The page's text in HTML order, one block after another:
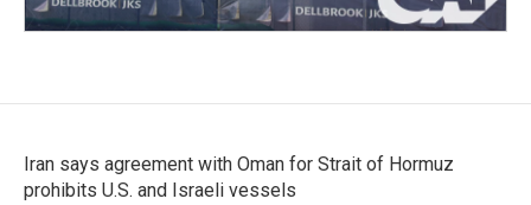
Iran says agreement with Oman for Strait of Hormuz
prohibits U.S. and Israeli vessels